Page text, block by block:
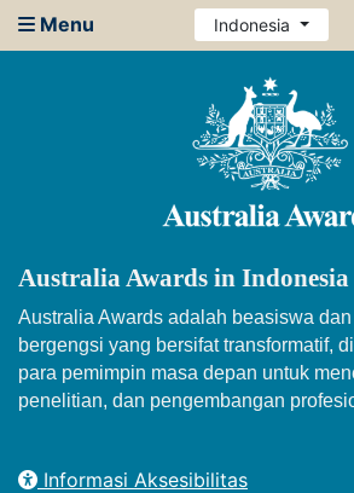
Menu Indonesia
Australia Awards in Indonesia
Australia Awards adalah beasiswa
bergengsi yang bersifat transformatif,
para pemimpin masa depan untuk
penelitian, dan pengembangan
Informasi Aksesibilitas